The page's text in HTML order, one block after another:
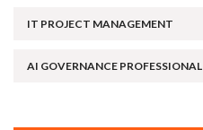
IT PROJECT MANAGEMENT
AI GOVERNANCE PROFESSIONAL